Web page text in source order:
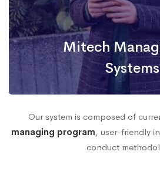
Mitech
Systems
Our system is composed of
managing program, user-friendly
conduct
Efficient